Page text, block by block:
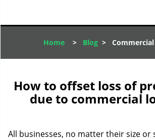
Home > Blog >
How to offset loss of
due to commercial
All businesses, no matter their size or